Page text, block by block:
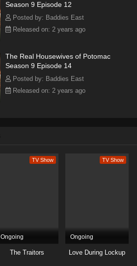
Season 9 Episode 12
Posted by: Baddies East
Released on: 2 years ago
The Real Housewives of Potomac
Season 9 Episode 14
Posted by: Baddies East
Released on: 2 years ago
TV Show
Ongoing
The Traitors
TV Show
Ongoing
Love During Lockup